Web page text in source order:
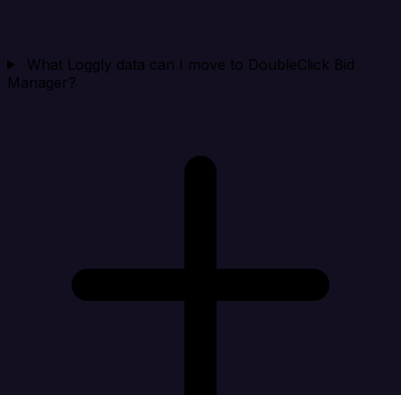
What Loggly data can I move to DoubleClick Bid
Manager?